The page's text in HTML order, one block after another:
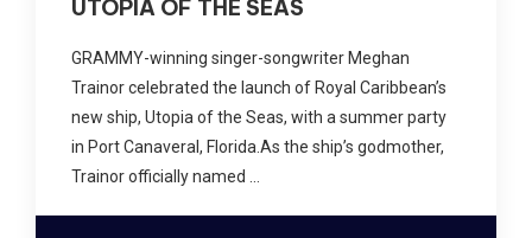
UTOPIA OF THE SEAS
GRAMMY-winning singer-songwriter Meghan
Trainor celebrated the launch of Royal Caribbean’s
new ship, Utopia of the Seas, with a summer party
in Port Canaveral, Florida.As the ship’s godmother,
Trainor officially named …